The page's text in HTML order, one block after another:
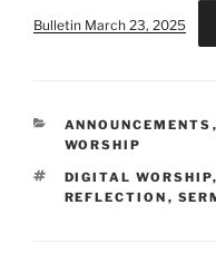
Bulletin March 23, 2025
CATEGORIES
ANNOUNCEMENTS ,
WORSHIP
TAGS
DIGITAL WORSHIP,
REFLECTION ,